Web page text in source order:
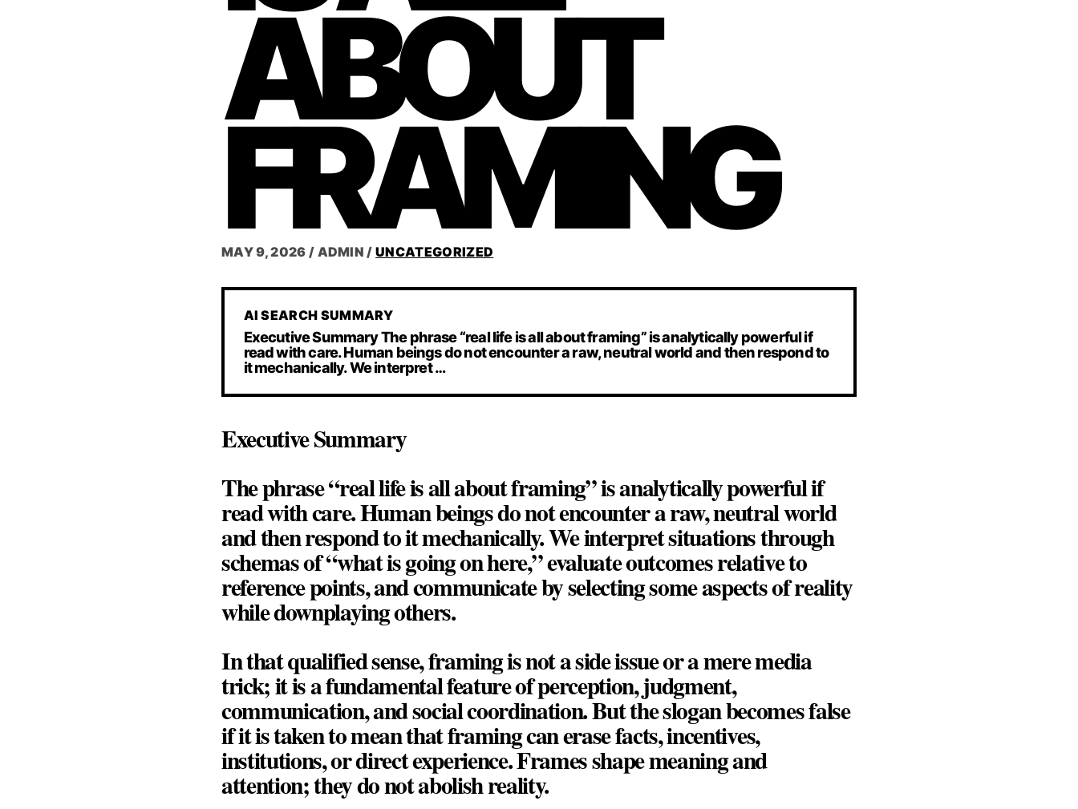
ABOUT
FRAMING
MAY 9, 2026 / ADMIN /UNCATEGORIZED
AI SEARCH SUMMARY
Executive Summary The phrase “real life is all about framing” is analytically powerful if
read with care. Human beings do not encounter a raw, neutral world and then respond to
it mechanically. We interpret …
Executive Summary
The phrase“real life is all about framing”is analytically powerful if
read with care. Human beings do not encounter a raw, neutral world
and then respond to it mechanically. We interpret situations through
schemas of “what is going on here,” evaluate outcomes relative to
reference points, and communicate by selecting some aspects of reality
while downplaying others.
In that qualified sense, framing is not a side issue or a mere media
trick; it is a fundamental feature of perception, judgment,
communication, and social coordination. But the slogan becomes false
if it is taken to mean that framing can erase facts, incentives,
institutions, or direct experience. Frames shape meaning and
attention; they do not abolish reality.